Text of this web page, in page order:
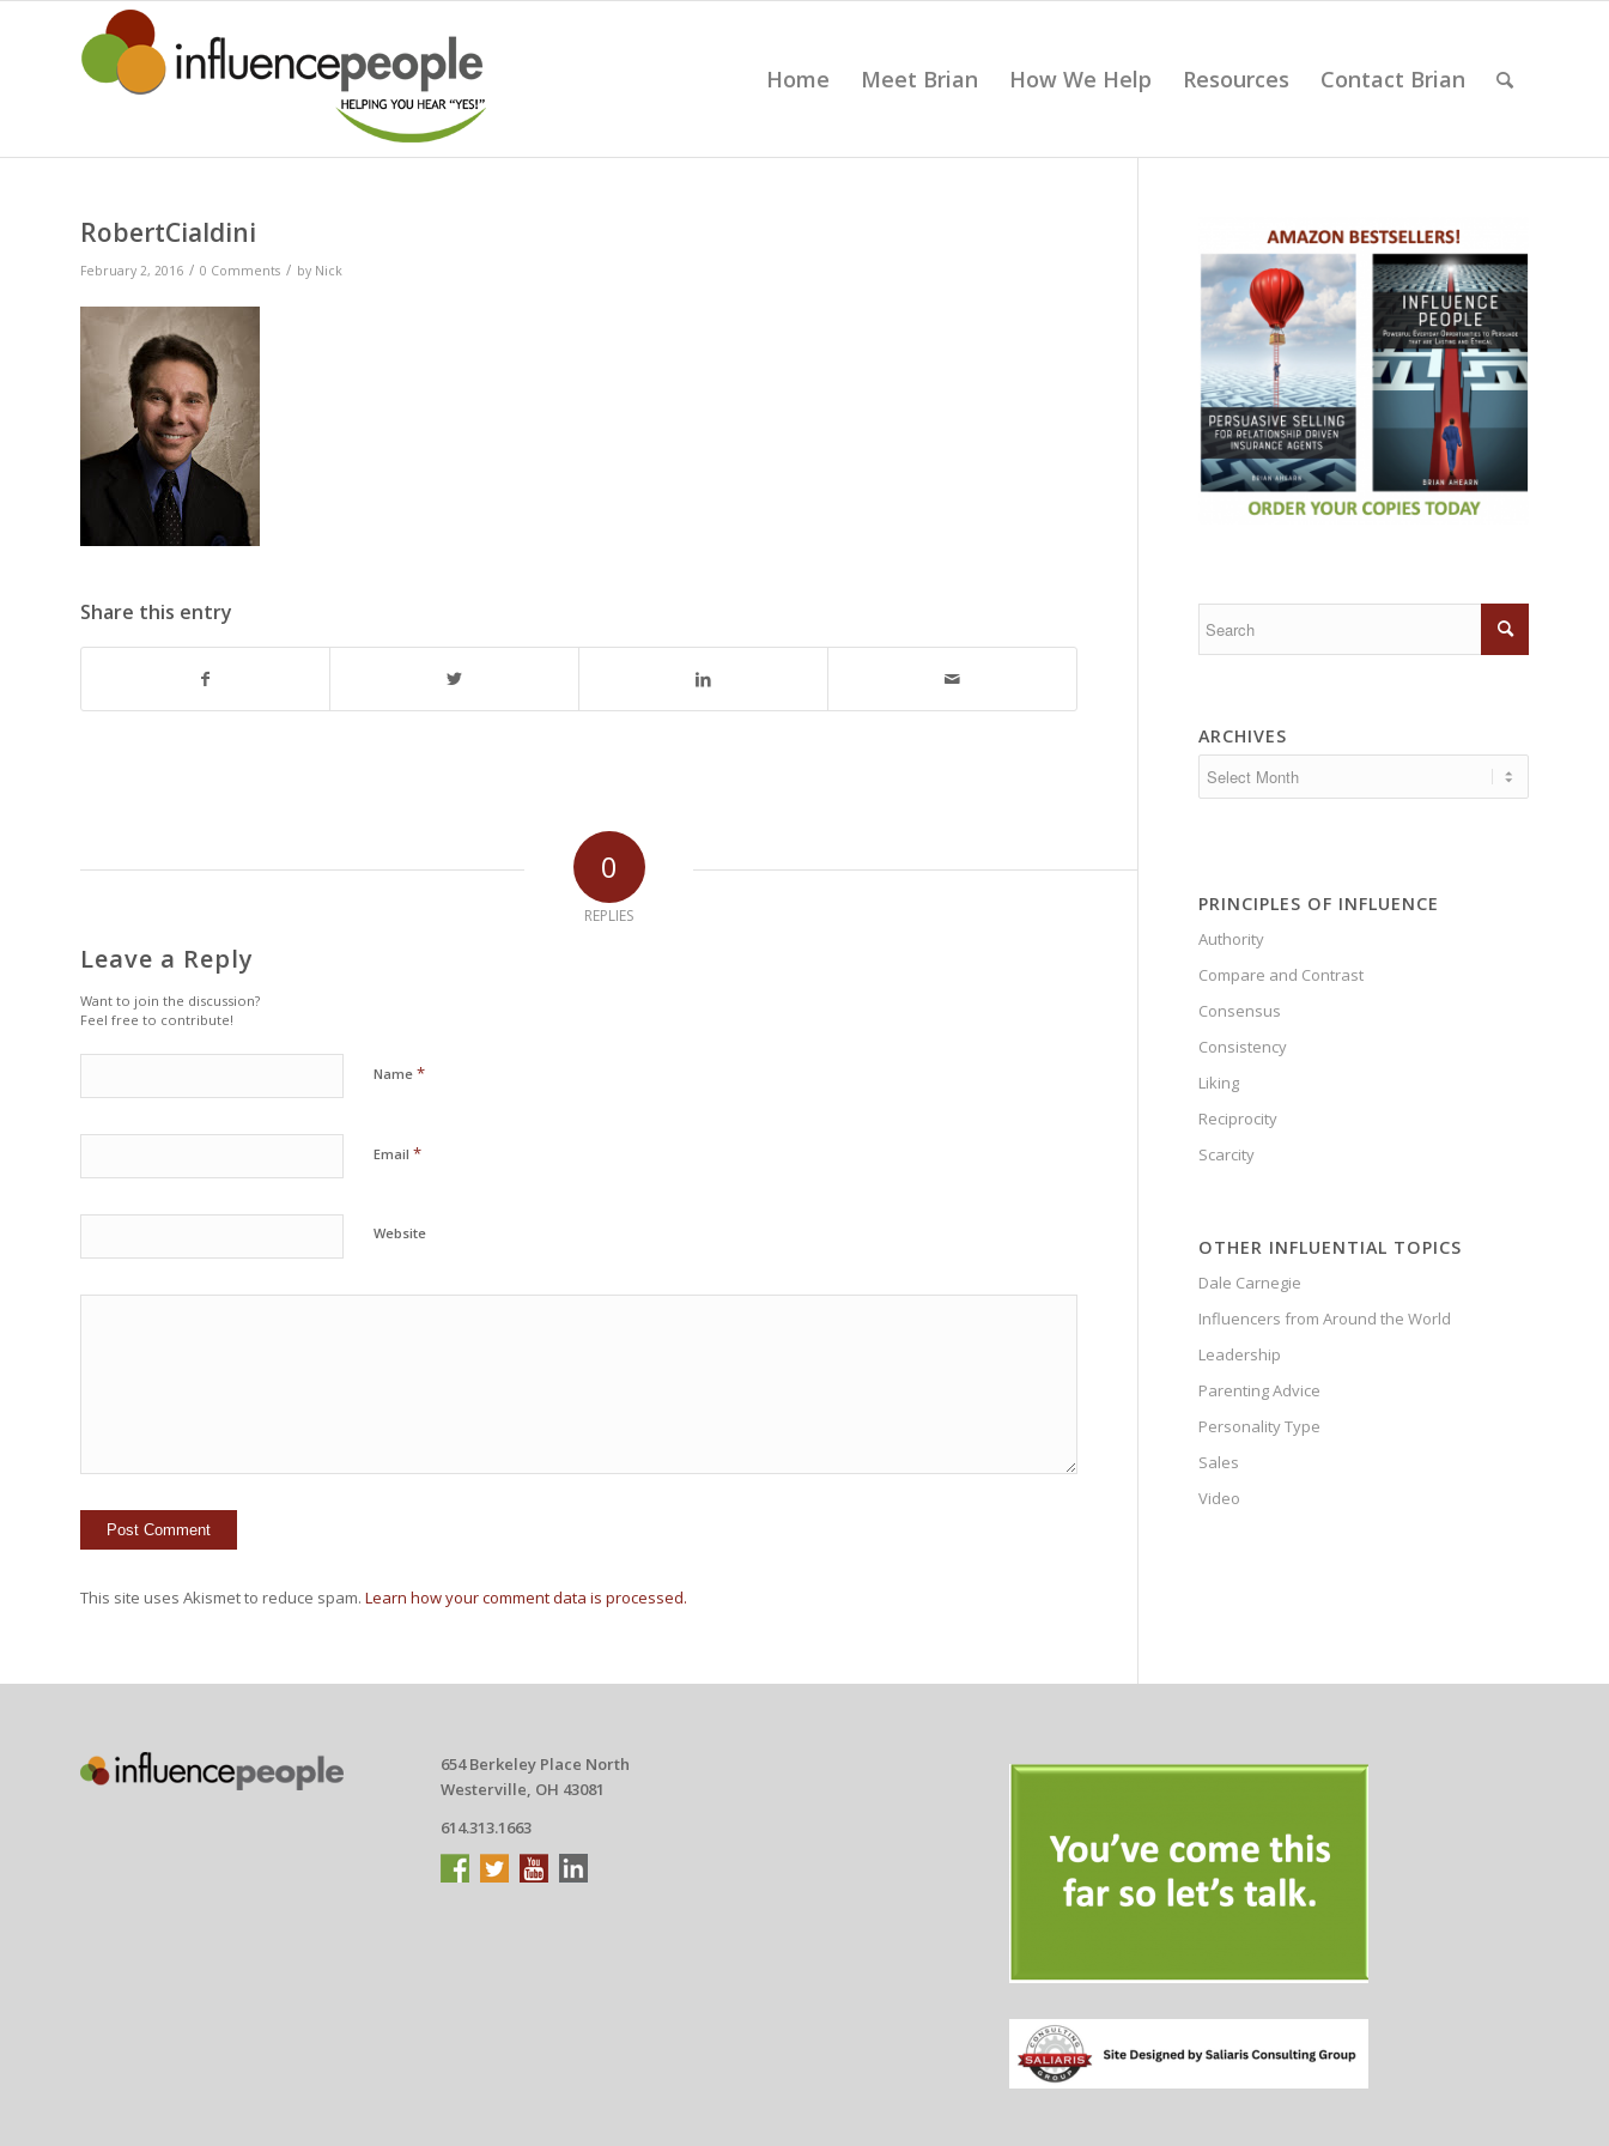
Home Meet Brian How We Help Resources Contact Brian
RobertCialdini
February 2, 2016 / 0 Comments / by Nick
Share this entry
0
REPLIES
Leave a Reply
Want to join the discussion?
Feel free to contribute!
Name *
Email *
Website
This site uses Akismet to reduce spam. Learn how your comment data is processed.
ARCHIVES
PRINCIPLES OF INFLUENCE
Authority
Compare and Contrast
Consensus
Consistency
Liking
Reciprocity
Scarcity
OTHER INFLUENTIAL TOPICS
Dale Carnegie
Influencers from Around the World
Leadership
Parenting Advice
Personality Type
Sales
Video
654 Berkeley Place North
Westerville, OH 43081
614.313.1663